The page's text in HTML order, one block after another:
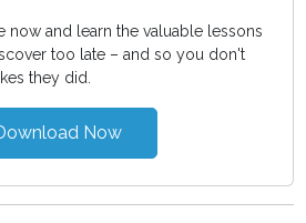
now and learn the valuable lessons
too late – and so you don't
they did.
Now